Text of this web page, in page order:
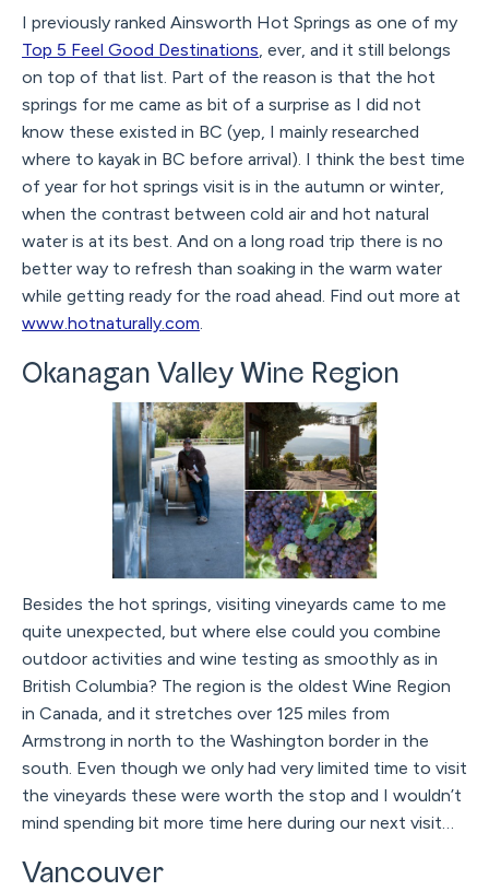
I previously ranked Ainsworth Hot Springs as one of my
Top 5 Feel Good Destinations, ever, and it still belongs
on top of that list. Part of the reason is that the hot
springs for me came as bit of a surprise as I did not
know these existed in BC (yep, I mainly researched
where to kayak in BC before arrival). I think the best time
of year for hot springs visit is in the autumn or winter,
when the contrast between cold air and hot natural
water is at its best. And on a long road trip there is no
better way to refresh than soaking in the warm water
while getting ready for the road ahead. Find out more at
www.hotnaturally.com.
Okanagan Valley Wine Region
Besides the hot springs, visiting vineyards came to me
quite unexpected, but where else could you combine
outdoor activities and wine testing as smoothly as in
British Columbia? The region is the oldest Wine Region
in Canada, and it stretches over 125 miles from
Armstrong in north to the Washington border in the
south. Even though we only had very limited time to visit
the vineyards these were worth the stop and I wouldn’t
mind spending bit more time here during our next visit…
Vancouver